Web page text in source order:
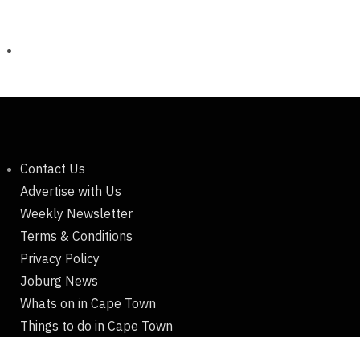
Contact Us
Advertise with Us
Weekly Newsletter
Terms & Conditions
Privacy Policy
Joburg News
Whats on in Cape Town
Things to do in Cape Town